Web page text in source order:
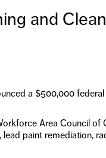
and
a $500,000
Area Council of
paint remediation,